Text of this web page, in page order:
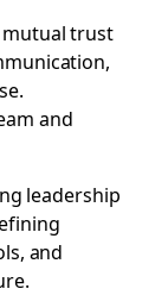
trust
and
leadership
and